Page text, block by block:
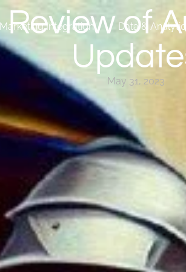
Marketing Integration Data &
of
May 31, 2023